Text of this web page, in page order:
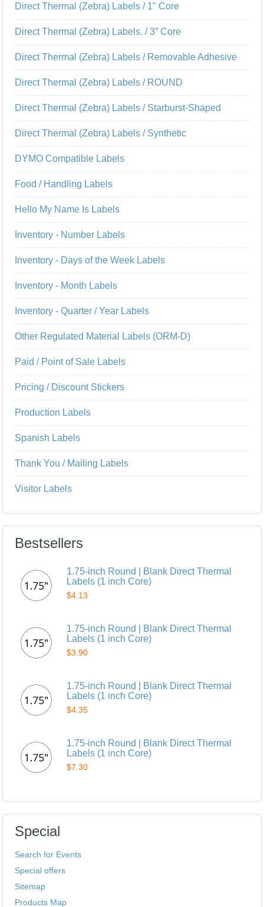
Direct Thermal (Zebra) Labels / 1" Core
Direct Thermal (Zebra) Labels. / 3” Core
Direct Thermal (Zebra) Labels / Removable Adhesive
Direct Thermal (Zebra) Labels / ROUND
Direct Thermal (Zebra) Labels / Starburst-Shaped
Direct Thermal (Zebra) Labels / Synthetic
DYMO Compatible Labels
Food / Handling Labels
Hello My Name Is Labels
Inventory - Number Labels
Inventory - Days of the Week Labels
Inventory - Month Labels
Inventory - Quarter / Year Labels
Other Regulated Material Labels (ORM-D)
Paid / Point of Sale Labels
Pricing / Discount Stickers
Production Labels
Spanish Labels
Thank You / Mailing Labels
Visitor Labels
Bestsellers
1.75-inch Round | Blank Direct Thermal
Labels (1 inch Core)
$4.13
1.75-inch Round | Blank Direct Thermal
Labels (1 inch Core)
$3.90
1.75-inch Round | Blank Direct Thermal
Labels (1 inch Core)
$4.35
1.75-inch Round | Blank Direct Thermal
Labels (1 inch Core)
$7.30
Special
Search for Events
Special offers
Sitemap
Products Map